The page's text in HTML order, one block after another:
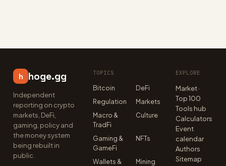
h hoge.gg
Independent
reporting on crypto
markets, DeFi,
gaming, policy and
the money system
being rebuilt in
public.
TOPICS
Bitcoin
DeFi
Regulation
Markets
Macro &
TradFi
Culture
Gaming &
GameFi
NFTs
Wallets &
Mining
EXPLORE
Market ·
Top 100
Tools hub
Calculators
Event
calendar
Authors
Sitemap